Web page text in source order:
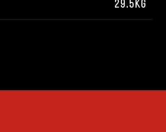
29.5KG